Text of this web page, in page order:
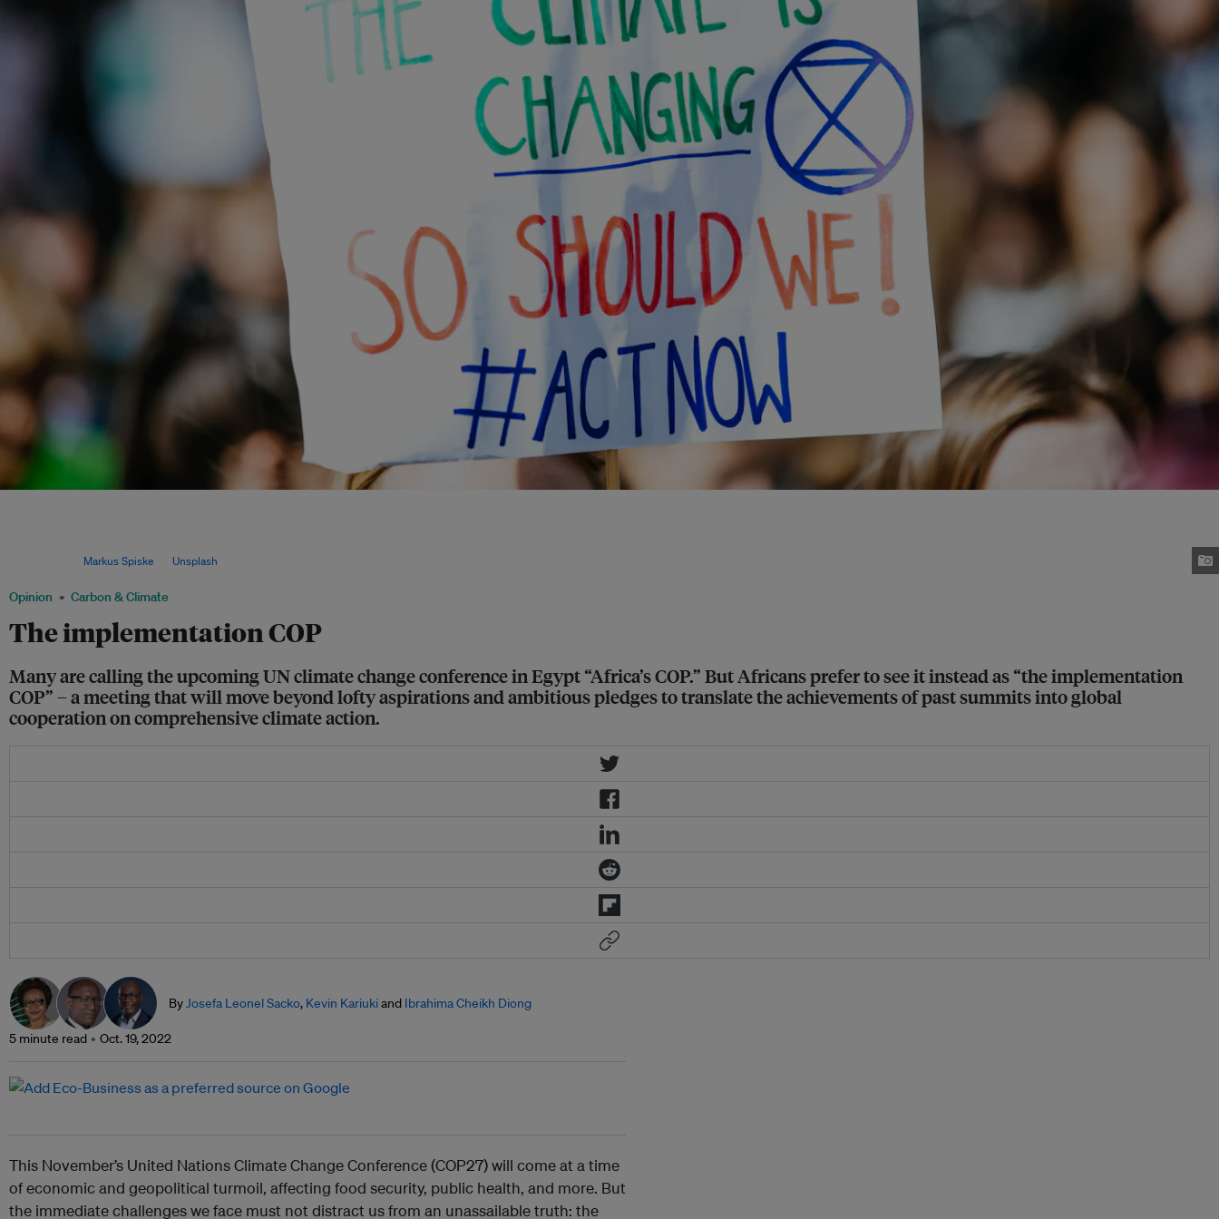
Opinion Carbon & Climate
The implementation COP
Many are calling the upcoming UN climate change conference in Egypt “Africa’s COP.” But Africans prefer to see it instead as “the implementation
COP” – a meeting that will move beyond lofty aspirations and ambitious pledges to translate the achievements of past summits into global
cooperation on comprehensive climate action.
Markus Spiske Unsplash
ByJosefa Leonel Sacko, Kevin Kariukiand Ibrahima Cheikh Diong
5 minute read Oct. 19, 2022
This November’s United Nations Climate Change Conference (COP27) will come at a time
of economic and geopolitical turmoil, affecting food security, public health, and more. But
the immediate challenges we face must not distract us from an unassailable truth: the